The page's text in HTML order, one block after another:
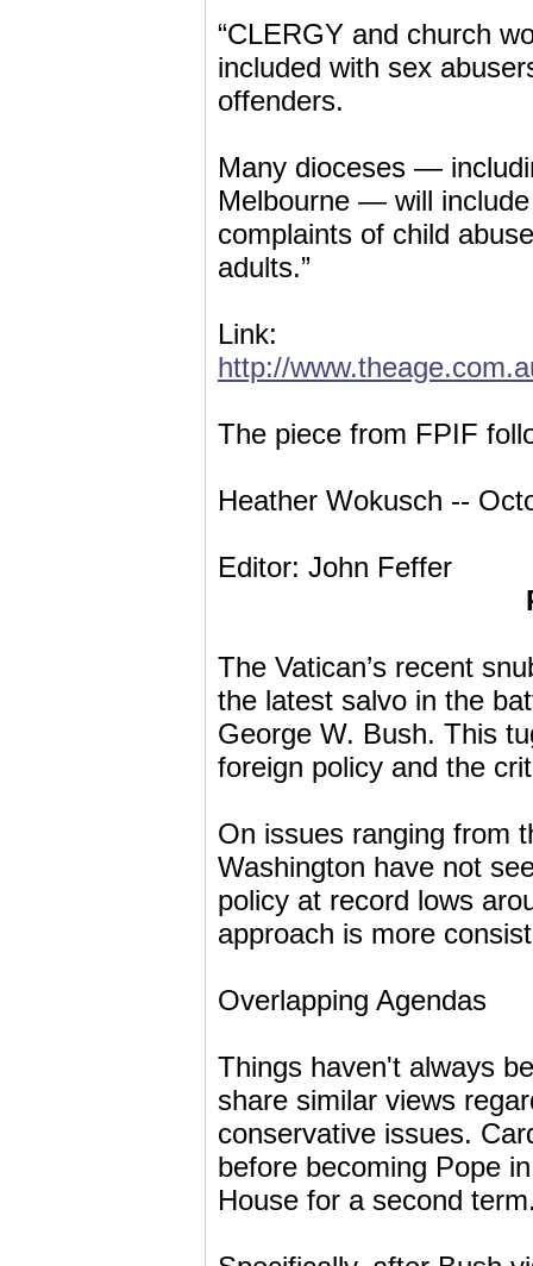
“CLERGY and church
included with sex
offenders.
Many dioceses —
Melbourne — will
complaints of child
adults.”
Link:
http://
The piece from FPIF
Heather Wokusch --
Editor: John Feffer
The Vatican’s recent
the latest salvo in the
George W. Bush. This
foreign policy and the
On issues ranging from
Washington have not
policy at record lows
approach is more
Overlapping Agendas
Things haven't always
share similar views
conservative issues.
before becoming Pope
House for a second